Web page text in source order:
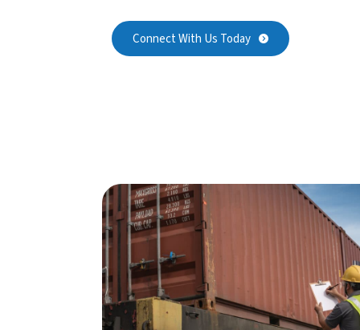
Connect With Us Today